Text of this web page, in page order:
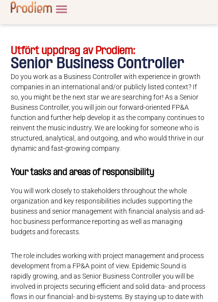
Utfört uppdrag av Prodiem:
Senior Business Controller
Do you work as a Business Controller with experience in growth
companies in an international and/or publicly listed context? If
so, you might be the next star we are searching for! As a Senior
Business Controller, you will join our forward-oriented FP&A
function and further help develop it as the company continues to
reinvent the music industry. We are looking for someone who is
structured, analytical, and outgoing, and who would thrive in our
dynamic and fast-growing company.
Your tasks and areas of responsibility
You will work closely to stakeholders throughout the whole
organization and key responsibilities includes supporting the
business and senior management with financial analysis and ad-
hoc business performance reporting as well as managing
budgets and forecasts.
The role includes working with project management and process
development from a FP&A point of view. Epidemic Sound is
rapidly growing, and as Senior Business Controller you will be
involved in projects securing efficient and solid data- and process
flows in our financial- and bi-systems. By staying up to date with